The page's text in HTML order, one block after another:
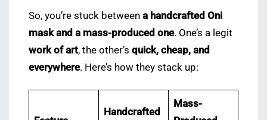
So, you’re stuck between a handcrafted Oni
mask and a mass-produced one. One’s a legit
work of art, the other’s quick, cheap, and
everywhere. Here’s how they stack up:
Handcrafted
Mass-